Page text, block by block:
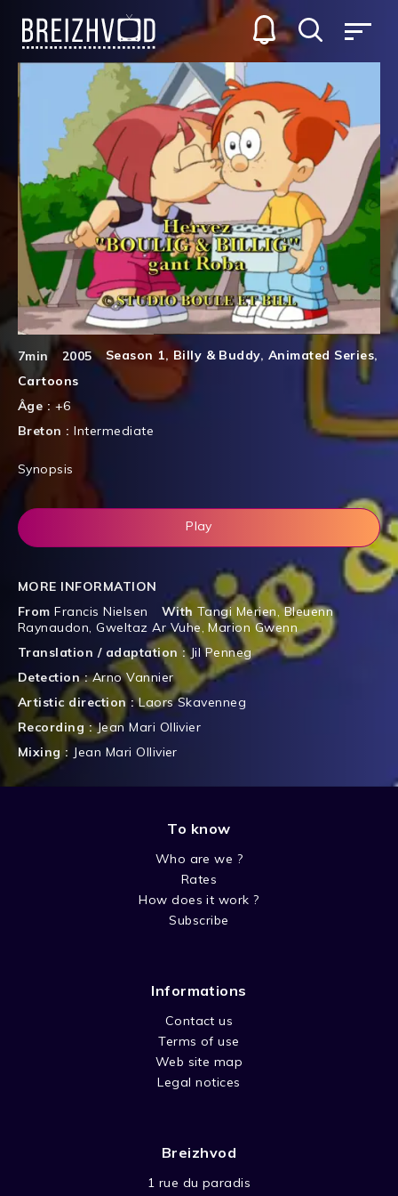
7min 2005 Season 1, Billy & Buddy, Animated Series,
Cartoons
Âge : +6
Breton :Intermediate
Synopsis
Play
MORE INFORMATION
From Francis Nielsen With Tangi Merien,Bleuenn
Raynaudon,Gweltaz Ar Vuhe,Marion Gwenn
Translation / adaptation :Jil Penneg
Detection :Arno Vannier
Artistic direction :Laors Skavenneg
Recording :Jean Mari Ollivier
Mixing : Jean Mari Ollivier
To know
Who are we ?
Rates
How does it work ?
Subscribe
Informations
Contact us
Terms of use
Web site map
Legal notices
Breizhvod
1 rue du paradis